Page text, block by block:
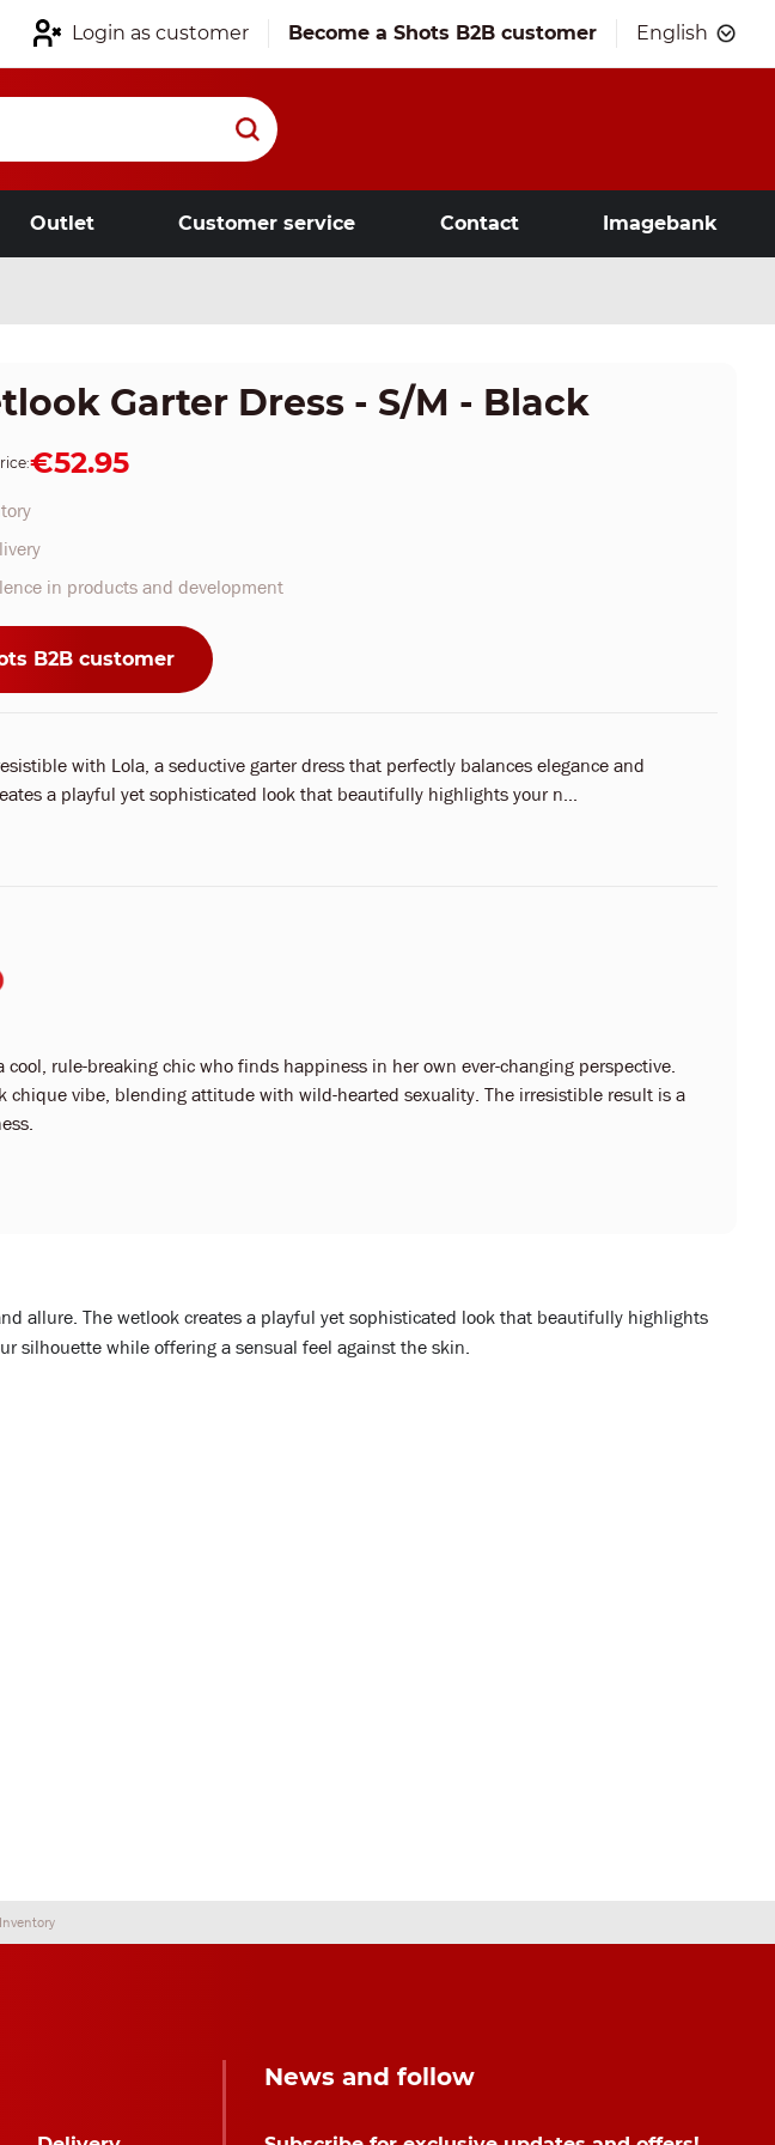
Login as customer Become a Shots B2B customer English
Outlet Customer service Contact Imagebank
Garter Dress - S/M - Black
€52.95
in products and development
B2B customer
with Lola, a seductive garter dress that perfectly balances elegance and
a playful yet sophisticated look that beautifully highlights your n...
cool, rule-breaking chic who finds happiness in her own ever-changing perspective.
chique vibe, blending attitude with wild-hearted sexuality. The irresistible result is a
allure. The wetlook creates a playful yet sophisticated look that beautifully highlights
silhouette while offering a sensual feel against the skin.
News and follow